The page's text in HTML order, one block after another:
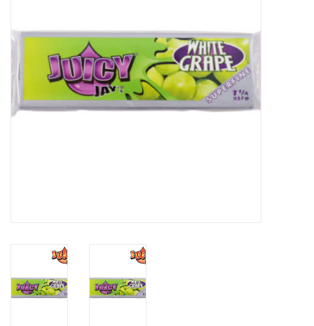
Gift cards
Brands